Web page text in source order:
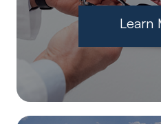
Learn